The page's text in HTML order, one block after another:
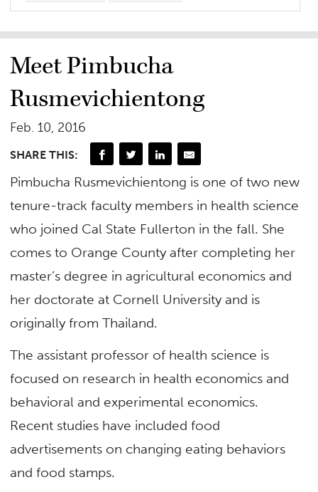
Meet Pimbucha
Rusmevichientong
Feb. 10, 2016
SHARE THIS:
Pimbucha Rusmevichientong is one of two new
tenure-track faculty members in health science
who joined Cal State Fullerton in the fall. She
comes to Orange County after completing her
master’s degree in agricultural economics and
her doctorate at Cornell University and is
originally from Thailand.
The assistant professor of health science is
focused on research in health economics and
behavioral and experimental economics.
Recent studies have included food
advertisements on changing eating behaviors
and food stamps.